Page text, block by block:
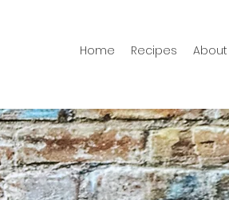
Home Recipes About